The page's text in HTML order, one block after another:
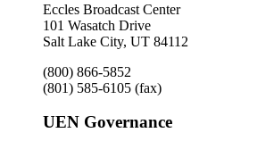
Eccles Broadcast Center
101 Wasatch Drive
Salt Lake City, UT 84112
(800) 866-5852
(801) 585-6105 (fax)
UEN Governance